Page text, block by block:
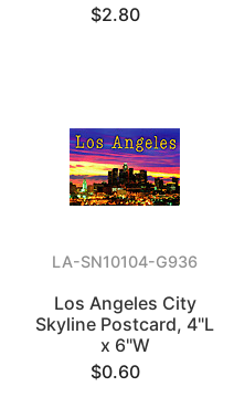
$2.80
LA-SN10104-G936
Los Angeles City
Skyline Postcard, 4"L
x 6"W
$0.60